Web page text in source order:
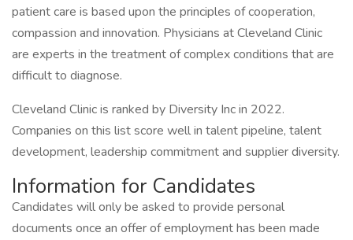
patient care is based upon the principles of cooperation,
compassion and innovation. Physicians at Cleveland Clinic
are experts in the treatment of complex conditions that are
difficult to diagnose.
Cleveland Clinic is ranked by Diversity Inc in 2022.
Companies on this list score well in talent pipeline, talent
development, leadership commitment and supplier diversity.
Information for Candidates
Candidates will only be asked to provide personal
documents once an offer of employment has been made